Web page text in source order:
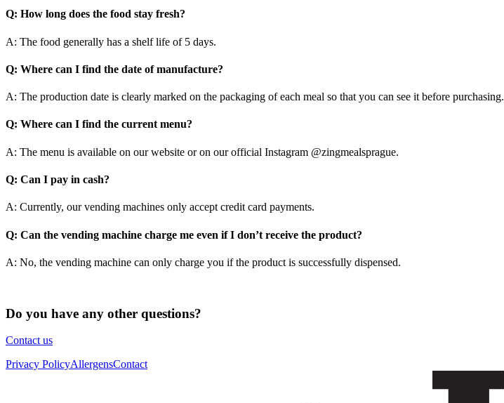
Q: How long does the food stay fresh?
A: The food generally has a shelf life of 5 days.
Q: Where can I find the date of manufacture?
A: The production date is clearly marked on the packaging of each meal so that you can see it before purchasing.
Q: Where can I find the current menu?
A: The menu is available on our website or on our official Instagram @zingmealsprague.
Q: Can I pay in cash?
A: Currently, our vending machines only accept credit card payments.
Q: Can the vending machine charge me even if I don’t receive the product?
A: No, the vending machine can only charge you if the product is successfully dispensed.
Do you have any other questions?
Contact us
Privacy PolicyAllergensContact